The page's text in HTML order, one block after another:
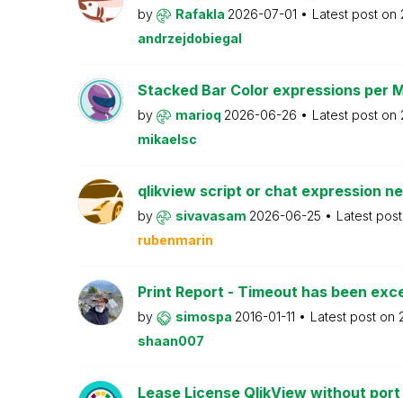
by Rafakla 2026-07-01 Latest post on
andrzejdobiegal
Stacked Bar Color expressions per
by marioq 2026-06-26 Latest post on
mikaelsc
qlikview script or chat expression
by sivavasam 2026-06-25
Latest
rubenmarin
Print Report - Timeout has been
by simospa 2016-01-11 Latest post on
shaan007
Lease License QlikView without